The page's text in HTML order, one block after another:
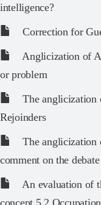
intelligence?
Correction for
Anglicization of
or problem
The anglicization
Rejoinders
The anglicization
comment on the debate
An evaluation of
concept 5.2